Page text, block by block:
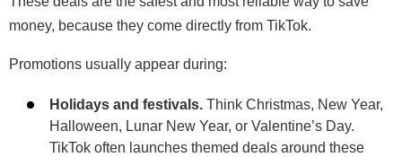
money, because they come directly from TikTok.
Promotions usually appear during:
Holidays and festivals. Think Christmas, New Year,
Halloween, Lunar New Year, or Valentine’s Day.
TikTok often launches themed deals around these